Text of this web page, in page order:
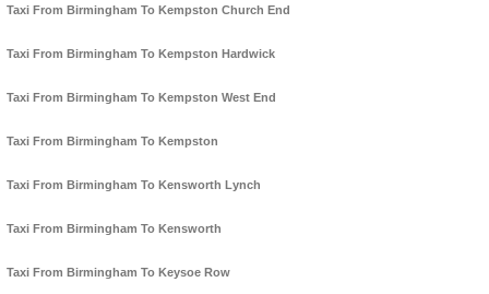
Taxi From Birmingham To Kempston Church End
Taxi From Birmingham To Kempston Hardwick
Taxi From Birmingham To Kempston West End
Taxi From Birmingham To Kempston
Taxi From Birmingham To Kensworth Lynch
Taxi From Birmingham To Kensworth
Taxi From Birmingham To Keysoe Row